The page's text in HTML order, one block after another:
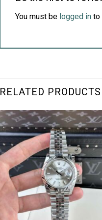
You must be logged in to
RELATED PRODUCTS